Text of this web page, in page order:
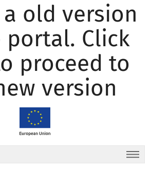
old version
portal. Click
proceed to
version